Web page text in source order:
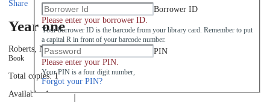
Borrower ID
Please enter your borrower ID.
Your borrower ID is the barcode from your library card. Remember to put
a capital R in front of your barcode number.
PIN
Please enter your PIN.
Your PIN is a four digit number,
Forgot your PIN?
Share
Year one
Roberts, Nora2017
Book
Total copies: 1
Available: 1